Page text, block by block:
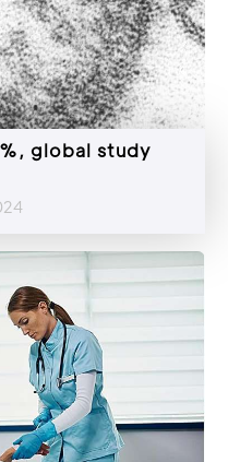
global study